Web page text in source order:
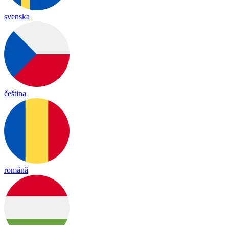
svenska
čeština
română